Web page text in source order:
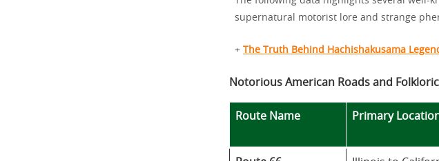
supernatural motorist lore and strange
+ The Truth Behind Hachishakusama
Notorious American Roads and
Route Name Primary